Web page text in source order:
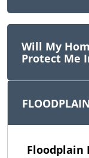
Will My
Protect Me
Floodplain